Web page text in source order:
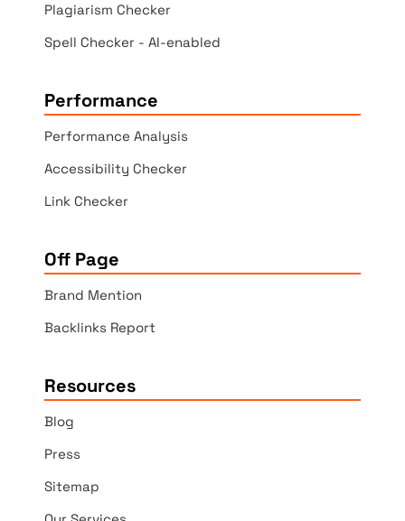
Plagiarism Checker
Spell Checker - AI-enabled
Performance
Performance Analysis
Accessibility Checker
Link Checker
Off Page
Brand Mention
Backlinks Report
Resources
Blog
Press
Sitemap